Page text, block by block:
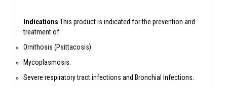
Indications This product is indicated for the prevention and
treatment of:
Ornithosis (Psittacosis).
Mycoplasmosis.
Severe respiratory tract infections and Bronchial Infections.